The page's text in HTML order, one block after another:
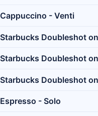
Cappuccino - Venti
Starbucks Doubleshot
Starbucks Doubleshot
Starbucks Doubleshot
Espresso - Solo